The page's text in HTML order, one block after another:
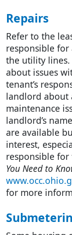
Repairs
Refer to the
responsible for
the utility
about issues
tenant’s
landlord about
maintenance
landlord’s
are available
interest,
responsible for
You Need to
for more